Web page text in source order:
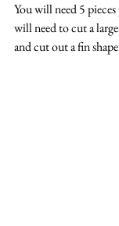
You will need 5
will need to cut a
and cut out a fin